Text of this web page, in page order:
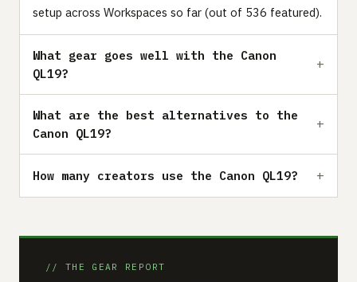
setup across Workspaces so far (out of 536 featured).
What gear goes well with the Canon
QL19?
What are the best alternatives to the
Canon QL19?
How many creators use the Canon QL19?
// THE GEAR REPORT